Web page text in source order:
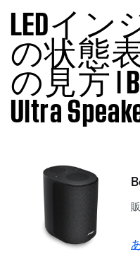
LEDイ
の状態
の見方 |
Ultra